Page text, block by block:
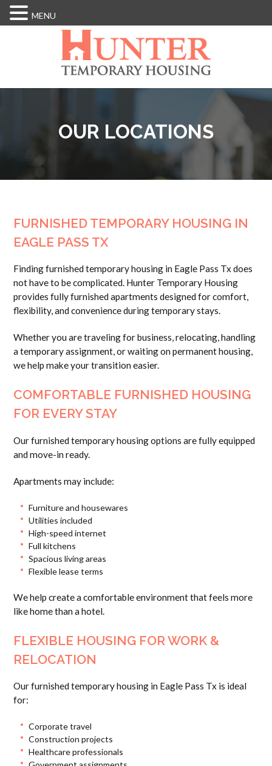
OUR LOCATIONS
FURNISHED TEMPORARY HOUSING IN
EAGLE PASS TX
Finding furnished temporary housing in Eagle Pass Tx does
not have to be complicated. Hunter Temporary Housing
provides fully furnished apartments designed for comfort,
flexibility, and convenience during temporary stays.
Whether you are traveling for business, relocating, handling
a temporary assignment, or waiting on permanent housing,
we help make your transition easier.
COMFORTABLE FURNISHED HOUSING
FOR EVERY STAY
Our furnished temporary housing options are fully equipped
and move-in ready.
Apartments may include:
Furniture and housewares
Utilities included
High-speed internet
Full kitchens
Spacious living areas
Flexible lease terms
We help create a comfortable environment that feels more
like home than a hotel.
FLEXIBLE HOUSING FOR WORK &
RELOCATION
Our furnished temporary housing in Eagle Pass Tx is ideal
for:
Corporate travel
Construction projects
Healthcare professionals
MENU